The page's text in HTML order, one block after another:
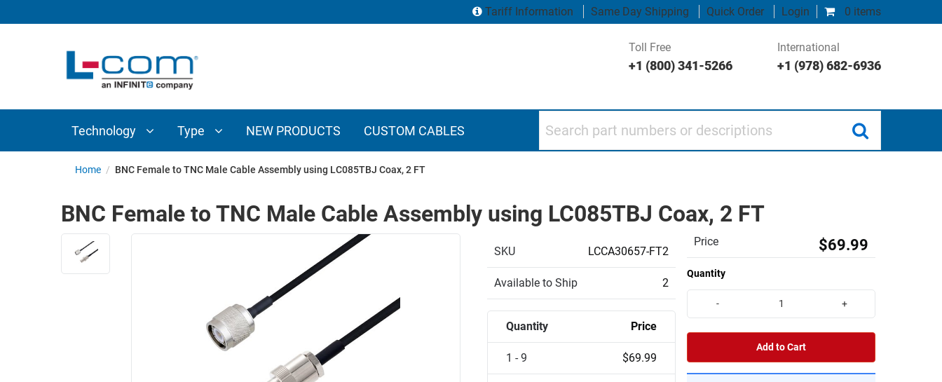
0 items
Tariff Information Same Day Shipping Quick Order Login
Toll Free
+1 (800) 341-5266
International
+1 (978) 682-6936
Technology Type NEW PRODUCTS CUSTOM CABLES
INTERCONNECT
COMPONENTS
ETHERNET
TELEPHONY
ADAPTERS
WIRELESS
AP/ROUTERS/ADAPTERS
AMPLIFIERS
Home / BNC Female to TNC Male Cable Assembly using LC085TBJ Coax, 2 FT
BNC Female to TNC Male Cable Assembly using LC085TBJ Coax, 2 FT
SKU LCCA30657-FT2
Available to Ship 2
Quantity Price
1 - 9 $69.99
Price $69.99
Quantity
- +
Add to Cart